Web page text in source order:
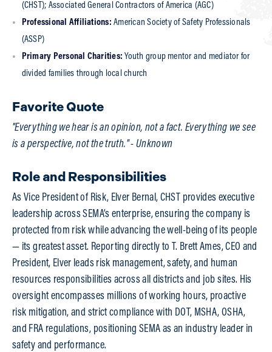
(CHST); Associated General Contractors of America (AGC)
Professional Affiliations: American Society of Safety Professionals
(ASSP)
Primary Personal Charities:Youth group mentor and mediator for
divided families through local church
Favorite Quote
"Everything we hear is an opinion, not a fact. Everything we see
is a perspective, not the truth." - Unknown
Role and Responsibilities
As Vice President of Risk, Elver Bernal, CHST provides executive
leadership across SEMA’s enterprise, ensuring the company is
protected from risk while advancing the well-being of its people
— its greatest asset. Reporting directly to T. Brett Ames, CEO and
President, Elver leads risk management, safety, and human
resources responsibilities across all districts and job sites. His
oversight encompasses millions of working hours, proactive
risk mitigation, and strict compliance with DOT, MSHA, OSHA,
and FRA regulations, positioning SEMA as an industry leader in
safety and performance.